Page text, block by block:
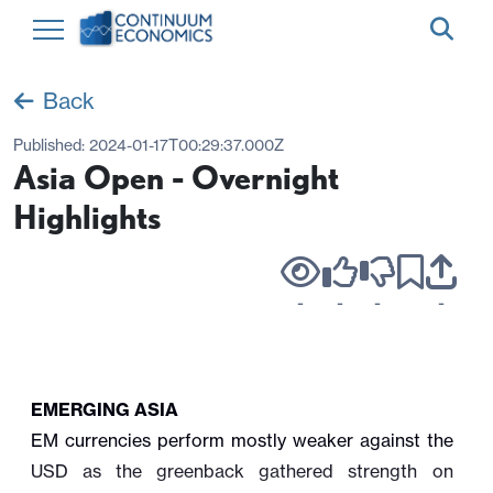
Back
Published: 2024-01-17T00:29:37.000Z
Asia Open - Overnight
Highlights
- - - -
EMERGING ASIA
EM currencies perform mostly weaker against the
USD as the greenback gathered strength on